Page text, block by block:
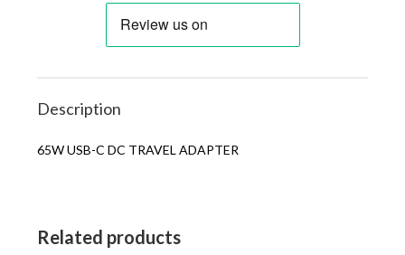
Description
65W USB-C DC TRAVEL ADAPTER
Related products